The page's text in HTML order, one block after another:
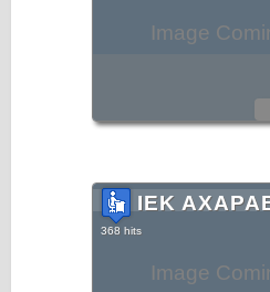
Image
Image
ΙΕΚ
368 hits